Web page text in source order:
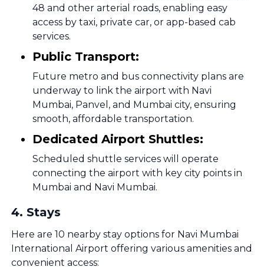
48 and other arterial roads, enabling easy
access by taxi, private car, or app-based cab
services.
Public Transport:
Future metro and bus connectivity plans are
underway to link the airport with Navi
Mumbai, Panvel, and Mumbai city, ensuring
smooth, affordable transportation.
Dedicated Airport Shuttles:
Scheduled shuttle services will operate
connecting the airport with key city points in
Mumbai and Navi Mumbai.
4. Stays
Here are 10 nearby stay options for Navi Mumbai
International Airport offering various amenities and
convenient access: